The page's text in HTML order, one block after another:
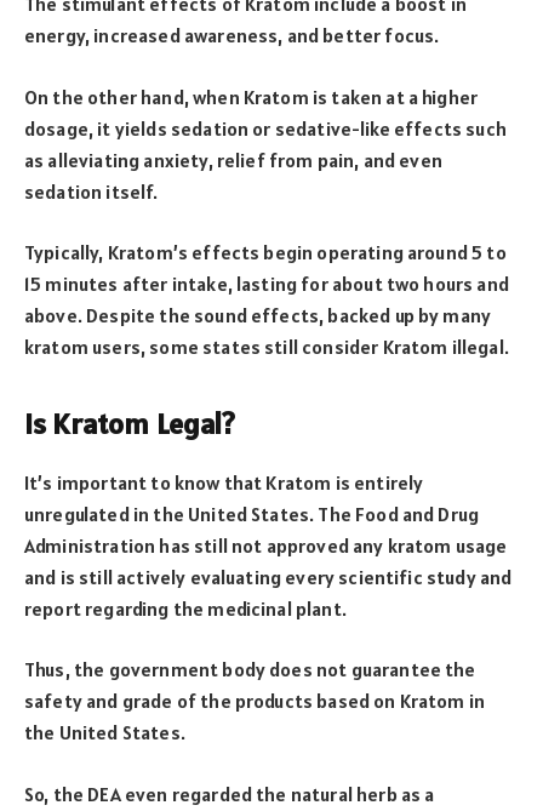
energy, increased awareness, and better focus.
On the other hand, when Kratom is taken at a higher
dosage, it yields sedation or sedative-like effects such
as alleviating anxiety, relief from pain, and even
sedation itself.
Typically, Kratom’s effects begin operating around 5 to
15 minutes after intake, lasting for about two hours and
above. Despite the sound effects, backed up by many
kratom users, some states still consider Kratom illegal.
Is Kratom Legal?
It’s important to know that Kratom is entirely
unregulated in the United States. The Food and Drug
Administration has still not approved any kratom usage
and is still actively evaluating every scientific study and
report regarding the medicinal plant.
Thus, the government body does not guarantee the
safety and grade of the products based on Kratom in
the United States.
So, the DEA even regarded the natural herb as a